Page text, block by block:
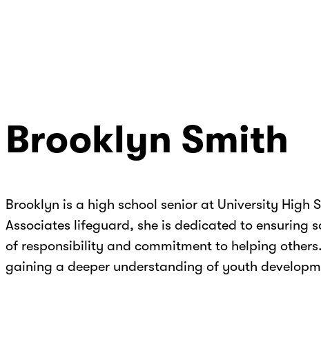
Brooklyn Smith
Brooklyn is a high school senior at University
Associates lifeguard, she is dedicated to ensuring
of responsibility and commitment to helping
gaining a deeper understanding of youth